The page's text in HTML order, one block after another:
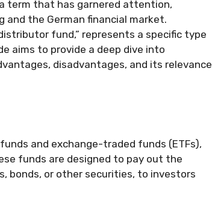
term that has garnered attention,
the German financial market.
fund,” represents a specific type
aims to provide a deep dive into
disadvantages, and its relevance
and exchange-traded funds (ETFs),
funds are designed to pay out the
bonds, or other securities, to investors